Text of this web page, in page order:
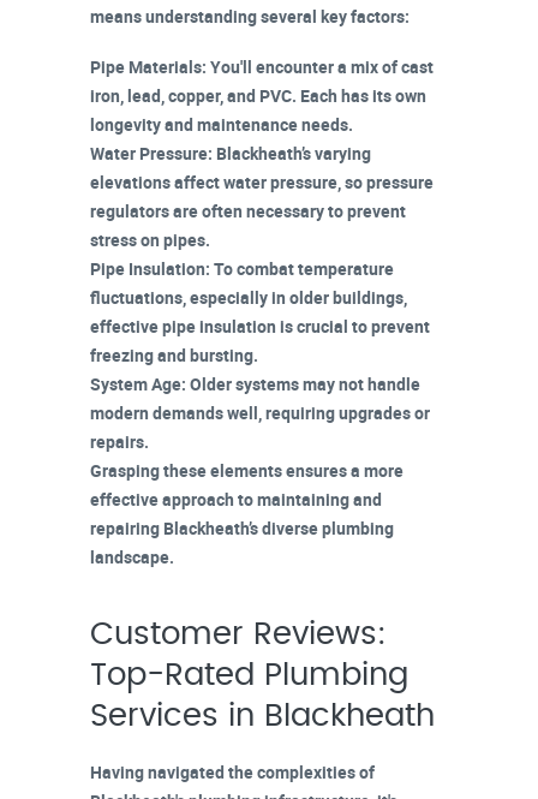
means understanding several key factors:
Pipe Materials: You'll encounter a mix ofcast
iron, lead, copper, and PVC. Each has its own
longevity and maintenance needs.
Water Pressure: Blackheath’s varying
elevations affectwater pressure, so pressure
regulators are often necessary to prevent
stress on pipes.
Pipe Insulation: To combat temperature
fluctuations, especially in older buildings,
effectivepipe insulation is crucial to prevent
freezing and bursting.
System Age: Older systems may not handle
modern demandswell, requiring upgrades or
repairs.
Grasping these elements ensures a more
effective approach to maintaining and
repairing Blackheath’s diverse plumbing
landscape.
Customer Reviews:
Top-Rated Plumbing
Services in Blackheath
Having navigated the complexities of